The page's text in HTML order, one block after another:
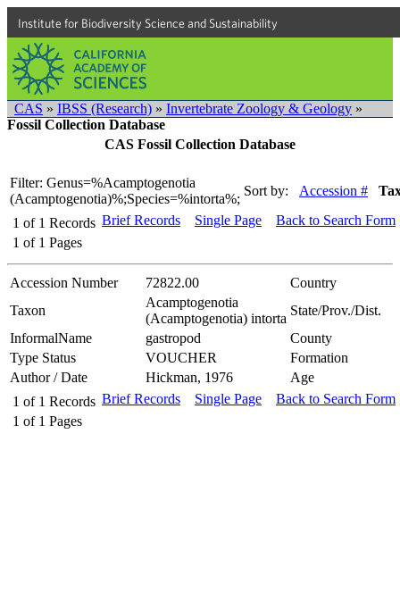
Institute for Biodiversity Science and Sustainability
CAS » IBSS (Research) » Invertebrate Zoology & Geology »
Fossil Collection Database
CAS Fossil Collection Database
Filter: Genus=%Acamptogenotia
(Acamptogenotia)%;Species=%intorta%;
Sort by: Accession #
1 of 1 Records
1 of 1 Pages
Brief Records Single Page Back to Search Form
Accession Number 72822.00
Country
Taxon
Acamptogenotia
(Acamptogenotia) intorta
State/Prov./Dist.
InformalName
gastropod
County
Type Status
VOUCHER
Formation
Author / Date
Hickman, 1976
Age
1 of 1 Records
1 of 1 Pages
Brief Records Single Page Back to Search Form